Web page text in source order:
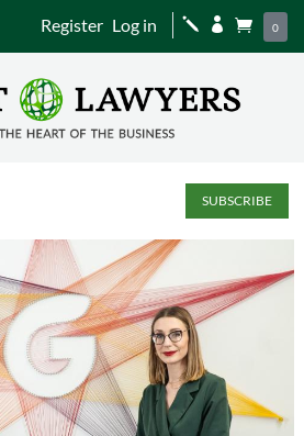
Register Log in j   0
SUBSCRIBE